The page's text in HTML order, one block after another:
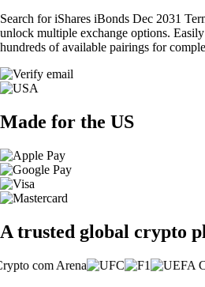
Search for iShares iBonds Dec 2031
unlock multiple exchange options.
hundreds of available pairings for
Made for the US
A trusted global crypto